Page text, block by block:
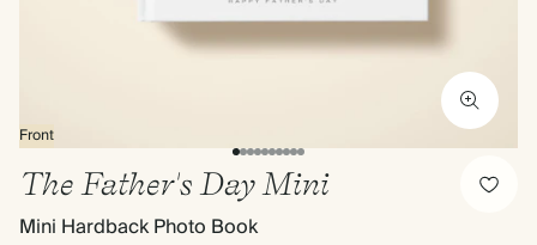
Front
The Father's Day Mini
Mini Hardback Photo Book